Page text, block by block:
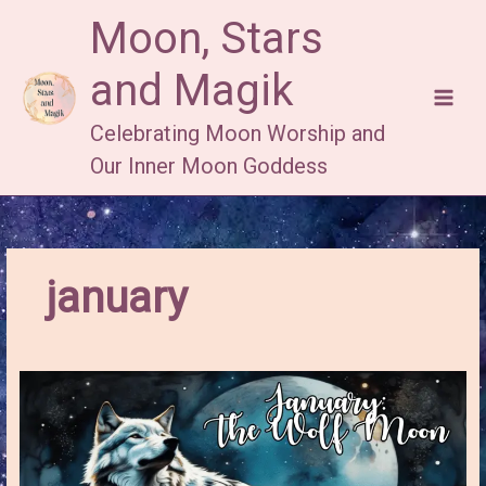
Moon, Stars
and Magik
Celebrating Moon Worship and
Our Inner Moon Goddess
january